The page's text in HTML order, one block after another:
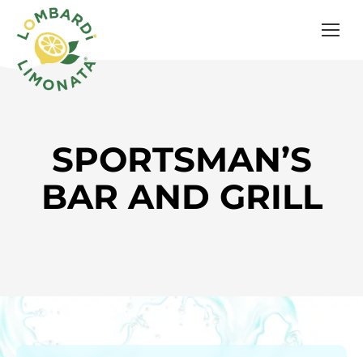
SPORTSMAN’S
BAR AND GRILL